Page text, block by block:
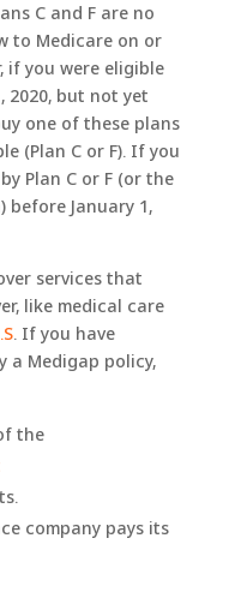
C and F are no
to Medicare on or
if you were eligible
2020, but not yet
one of these plans
(Plan C or F). If you
Plan C or F (or the
before January 1,
services that
like medical care
. If you have
a Medigap policy,
the
company pays its